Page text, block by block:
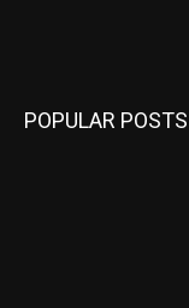
POPULAR POSTS